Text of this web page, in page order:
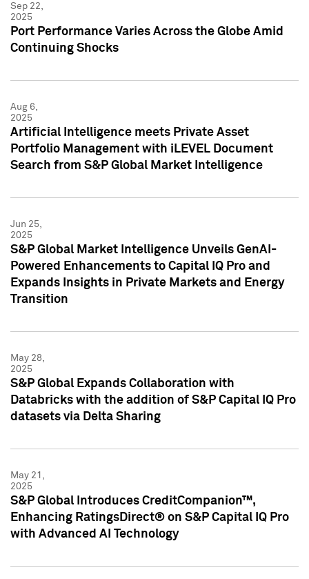
Sep 22,
2025
Port Performance Varies Across the Globe Amid
Continuing Shocks
Aug 6,
2025
Artificial Intelligence meets Private Asset
Portfolio Management with iLEVEL Document
Search from S&P Global Market Intelligence
Jun 25,
2025
S&P Global Market Intelligence Unveils GenAI-
Powered Enhancements to Capital IQ Pro and
Expands Insights in Private Markets and Energy
Transition
May 28,
2025
S&P Global Expands Collaboration with
Databricks with the addition of S&P Capital IQ Pro
datasets via Delta Sharing
May 21,
2025
S&P Global Introduces CreditCompanion™,
Enhancing RatingsDirect® on S&P Capital IQ Pro
with Advanced AI Technology